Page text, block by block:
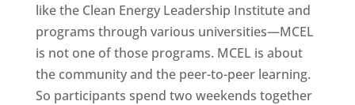
like the Clean Energy Leadership Institute and
programs through various universities—MCEL
is not one of those programs. MCEL is about
the community and the peer-to-peer learning.
So participants spend two weekends together